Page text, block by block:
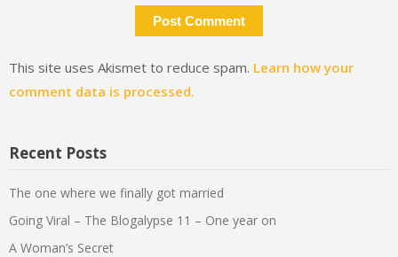
This site uses Akismet to reduce spam. Learn how your
comment data is processed.
Recent Posts
The one where we finally got married
Going Viral – The Blogalypse 11 – One year on
A Woman’s Secret